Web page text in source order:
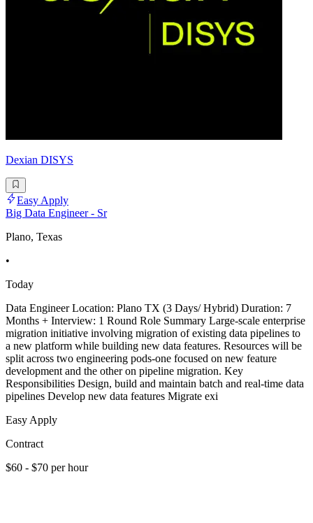
Dexian DISYS
Easy Apply
Big Data Engineer - Sr
Plano, Texas
•
Today
Data Engineer Location: Plano TX (3 Days/ Hybrid) Duration: 7
Months + Interview: 1 Round Role Summary Large-scale enterprise
migration initiative involving migration of existing data pipelines to
a new platform while building new data features. Resources will be
split across two engineering pods-one focused on new feature
development and the other on pipeline migration. Key
Responsibilities Design, build and maintain batch and real-time data
pipelines Develop new data features Migrate exi
Easy Apply
Contract
$60 - $70 per hour